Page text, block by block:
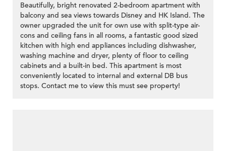
Beautifully, bright renovated 2-bedroom apartment with
balcony and sea views towards Disney and HK Island. The
owner upgraded the unit for own use with split-type air-
cons and ceiling fans in all rooms, a fantastic good sized
kitchen with high end appliances including dishwasher,
washing machine and dryer, plenty of floor to ceiling
cabinets and a built-in bed. This apartment is most
conveniently located to internal and external DB bus
stops. Contact me to view this must see property!